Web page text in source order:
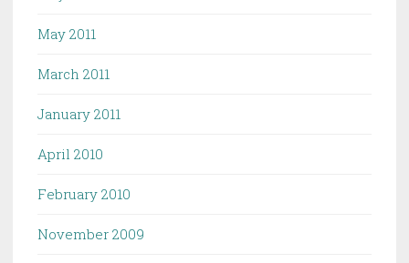
May 2011
March 2011
January 2011
April 2010
February 2010
November 2009